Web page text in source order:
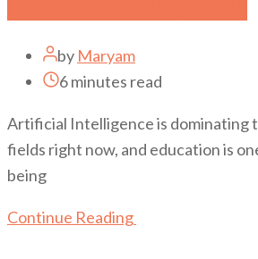
by Maryam
6 minutes read
Artificial Intelligence is dominating
fields right now, and education is
being
Continue Reading